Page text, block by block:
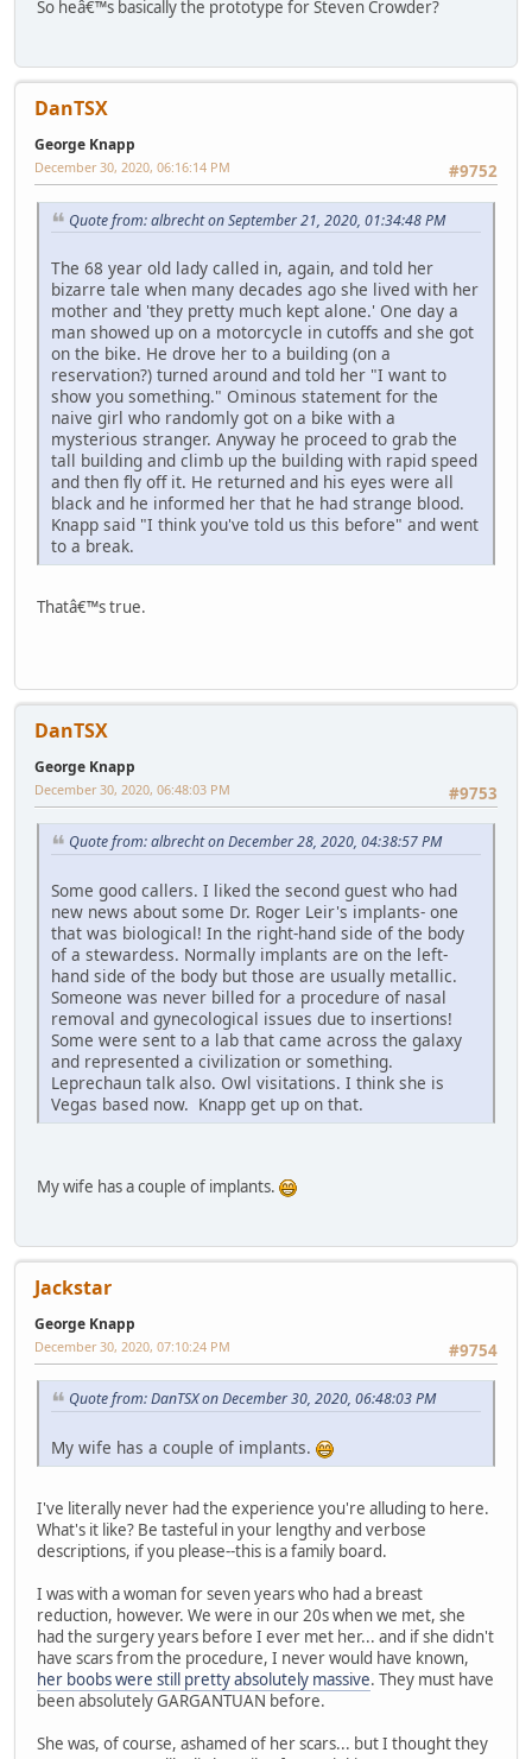
So heâ€™s basically the prototype for Steven Crowder?
DanTSX
George Knapp
#9752
December 30, 2020, 06:16:14 PM
Quote from: albrecht on September 21, 2020, 01:34:48 PM
The 68 year old lady called in, again, and told her
bizarre tale when many decades ago she lived with her
mother and 'they pretty much kept alone.' One day a
man showed up on a motorcycle in cutoffs and she got
on the bike. He drove her to a building (on a
reservation?) turned around and told her "I want to
show you something." Ominous statement for the
naive girl who randomly got on a bike with a
mysterious stranger. Anyway he proceed to grab the
tall building and climb up the building with rapid speed
and then fly off it. He returned and his eyes were all
black and he informed her that he had strange blood.
Knapp said "I think you've told us this before" and went
to a break.
Thatâ€™s true.
DanTSX
George Knapp
#9753
December 30, 2020, 06:48:03 PM
Quote from: albrecht on December 28, 2020, 04:38:57 PM
Some good callers. I liked the second guest who had
new news about some Dr. Roger Leir's implants- one
that was biological! In the right-hand side of the body
of a stewardess. Normally implants are on the left-
hand side of the body but those are usually metallic.
Someone was never billed for a procedure of nasal
removal and gynecological issues due to insertions!
Some were sent to a lab that came across the galaxy
and represented a civilization or something.
Leprechaun talk also. Owl visitations. I think she is
Vegas based now. Knapp get up on that.
My wife has a couple of implants.
Jackstar
George Knapp
#9754
December 30, 2020, 07:10:24 PM
Quote from: DanTSX on December 30, 2020, 06:48:03 PM
My wife has a couple of implants.
I've literally never had the experience you're alluding to here.
What's it like? Be tasteful in your lengthy and verbose
descriptions, if you please--this is a family board.
I was with a woman for seven years who had a breast
reduction, however. We were in our 20s when we met, she
had the surgery years before I ever met her... and if she didn't
have scars from the procedure, I never would have known,
her boobs were still pretty absolutely massive. They must have
been absolutely GARGANTUAN before.
She was, of course, ashamed of her scars... but I thought they